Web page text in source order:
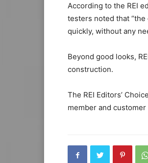
According to the REI
testers noted that
quickly, without any
Beyond good looks,
construction.
The REI Editors’
member and